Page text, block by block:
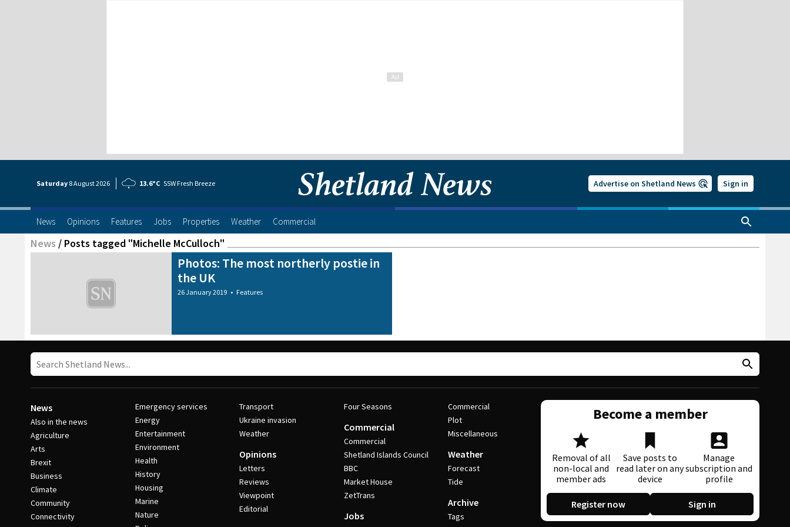
Saturday 8 August2026 13.6°C SSW Fresh Breeze Advertise on Shetland News Sign in
News Opinions Features Jobs Properties Weather Commercial
News / Posts tagged "Michelle McCulloch"
Photos: The most northerly postie in
the UK
26 January 2019 • Features
News
Also in the news
Agriculture
Arts
Brexit
Business
Climate
Community
Connectivity
Emergency services
Energy
Entertainment
Environment
Health
History
Housing
Marine
Nature
Transport
Ukraine invasion
Weather
Opinions
Letters
Reviews
Viewpoint
Editorial
Four Seasons
Commercial
Commercial
Shetland Islands Council
BBC
Market House
ZetTrans
Jobs
Commercial
Plot
Miscellaneous
Weather
Forecast
Tide
Archive
Tags
Become a member
Removal of all
non-local and
member ads
Save posts to
read later on any
device
Manage
subscription and
profile
Register now Sign in